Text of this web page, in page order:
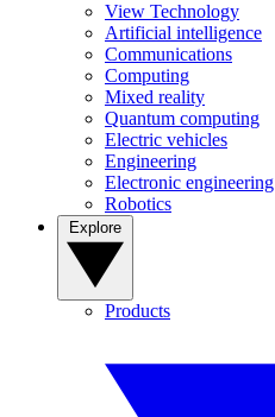
View Technology
Artificial intelligence
Communications
Computing
Mixed reality
Quantum computing
Electric vehicles
Engineering
Electronic engineering
Robotics
Products